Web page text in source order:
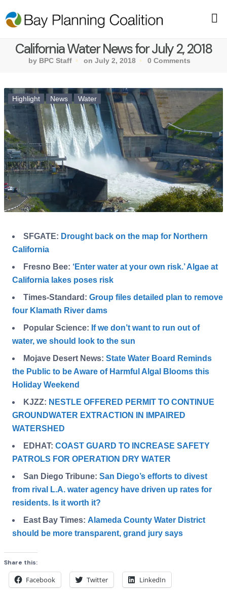
California Water News for July 2, 2018
by BPC Staff on July 2, 2018 0 Comments
Highlight News Water
SFGATE: Drought back on the map for Northern
California
Fresno Bee: ‘Enter water at your own risk.’ Algae at
California lakes poses risk
Times-Standard: Group files detailed plan to remove
four Klamath River dams
Popular Science: If we don’t want to run out of
water, we should look to the sun
Mojave Desert News: State Water Board Reminds
the Public to be Aware of Harmful Algal Blooms this
Holiday Weekend
KJZZ: NESTLE OFFERED PERMIT TO CONTINUE
GROUNDWATER EXTRACTION IN IMPAIRED
WATERSHED
EDHAT: COAST GUARD TO INCREASE SAFETY
PATROLS FOR OPERATION DRY WATER
San Diego Tribune: San Diego’s efforts to divest
from rival L.A. water agency have driven up rates for
residents. Is it worth it?
East Bay Times: Alameda County Water District
should be more transparent, grand jury says
Share this:
Facebook Twitter LinkedIn